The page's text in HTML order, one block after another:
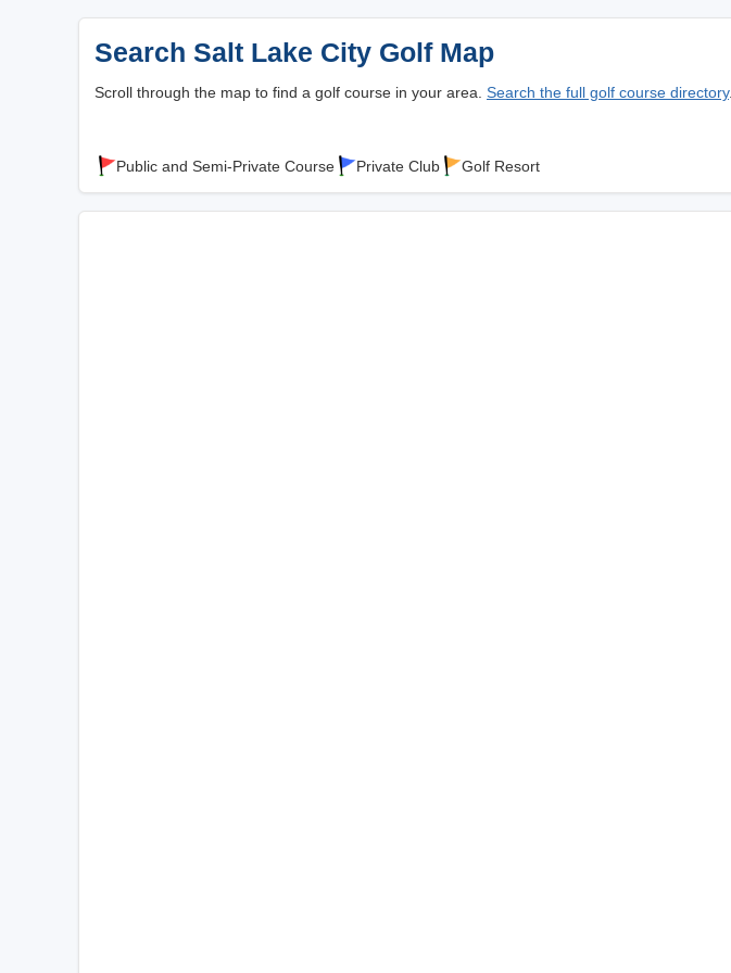
Search Salt Lake City Golf Map
Scroll through the map to find a golf course in your area. Search the full golf course directory.
Public and Semi-Private Course Private Club Golf Resort